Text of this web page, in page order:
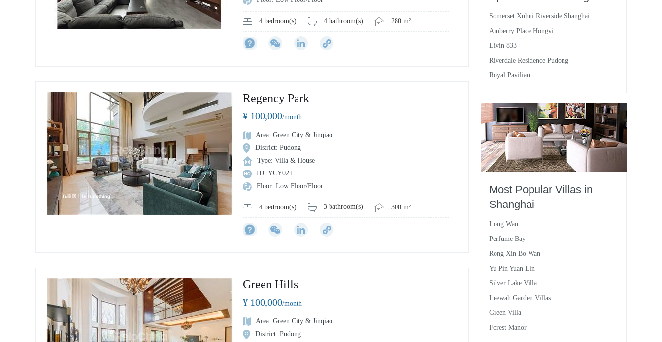
4 bedroom(s) 4 bathroom(s) 280 m²
Regency Park
¥ 100,000/month
Area: Green City & Jinqiao
District: Pudong
Type: Villa & House
ID: YCY021
Floor: Low Floor/Floor
4 bedroom(s) 3 bathroom(s) 300 m²
Green Hills
¥ 100,000/month
Area: Green City & Jinqiao
District: Pudong
Somerset Xuhui Riverside Shanghai
Amberry Place Hongyi
Livin 833
Riverdale Residence Pudong
Royal Pavilian
Most Popular Villas in
Shanghai
Long Wan
Perfume Bay
Rong Xin Bo Wan
Yu Pin Yuan Lin
Silver Lake Villa
Leewah Garden Villas
Green Villa
Forest Manor